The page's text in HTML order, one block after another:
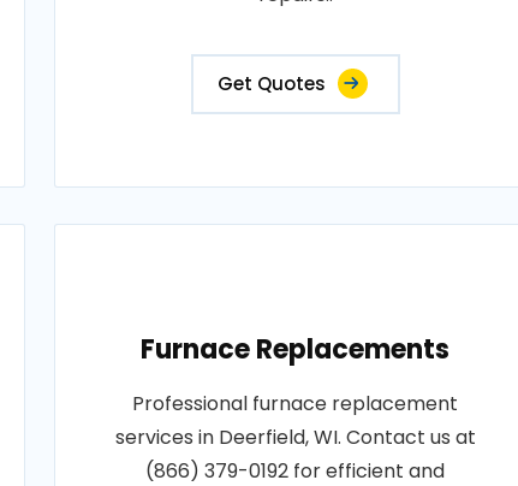
Get Quotes
Furnace Replacements
Professional furnace replacement
services in Deerfield, WI. Contact us at
(866) 379-0192 for efficient and